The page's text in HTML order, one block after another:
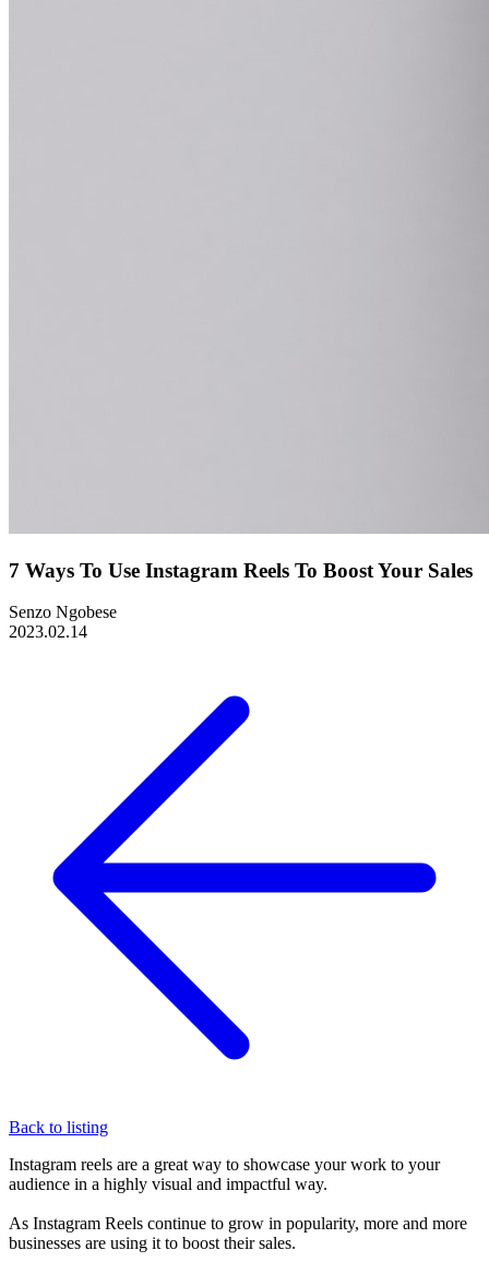
7 Ways To Use Instagram Reels To Boost Your Sales
Senzo Ngobese
2023.02.14
Back to listing
Instagram reels are a great way to showcase your work to your
audience in a highly visual and impactful way.
As Instagram Reels continue to grow in popularity, more and more
businesses are using it to boost their sales.